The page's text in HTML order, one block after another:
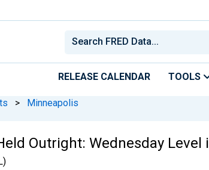
RELEASE CALENDAR TOOLS
> Minneapolis
Outright: Wednesday Level